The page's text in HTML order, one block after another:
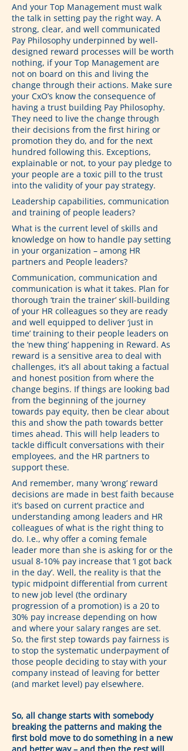
And your Top Management must walk
the talk in setting pay the right way. A
strong, clear, and well communicated
Pay Philosophy underpinned by well-
designed reward processes will be worth
nothing, if your Top Management are
not on board on this and living the
change through their actions. Make sure
your CxO’s know the consequence of
having a trust building Pay Philosophy.
They need to live the change through
their decisions from the first hiring or
promotion they do, and for the next
hundred following this. Exceptions,
explainable or not, to your pay pledge to
your people are a toxic pill to the trust
into the validity of your pay strategy.
Leadership capabilities, communication
and training of people leaders?
What is the current level of skills and
knowledge on how to handle pay setting
in your organization – among HR
partners and People leaders?
Communication, communication and
communication is what it takes. Plan for
thorough ‘train the trainer’ skill-building
of your HR colleagues so they are ready
and well equipped to deliver ‘just in
time’ training to their people leaders on
the ‘new thing’ happening in Reward. As
reward is a sensitive area to deal with
challenges, it’s all about taking a factual
and honest position from where the
change begins. If things are looking bad
from the beginning of the journey
towards pay equity, then be clear about
this and show the path towards better
times ahead. This will help leaders to
tackle difficult conversations with their
employees, and the HR partners to
support these.
And remember, many ‘wrong’ reward
decisions are made in best faith because
it’s based on current practice and
understanding among leaders and HR
colleagues of what is the right thing to
do. I.e., why offer a coming female
leader more than she is asking for or the
usual 8-10% pay increase that ‘I got back
in the day’. Well, the reality is that the
typic midpoint differential from current
to new job level (the ordinary
progression of a promotion) is a 20 to
30% pay increase depending on how
and where your salary ranges are set.
So, the first step towards pay fairness is
to stop the systematic underpayment of
those people deciding to stay with your
company instead of leaving for better
(and market level) pay elsewhere.
So, all change starts with somebody
breaking the patterns and making the
first bold move to do something in a new